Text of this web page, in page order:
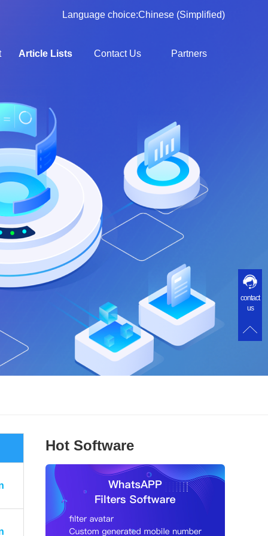
Language choice:Chinese (Simplified)
Article Lists Contact Us Partners
Hot Software
contact
us